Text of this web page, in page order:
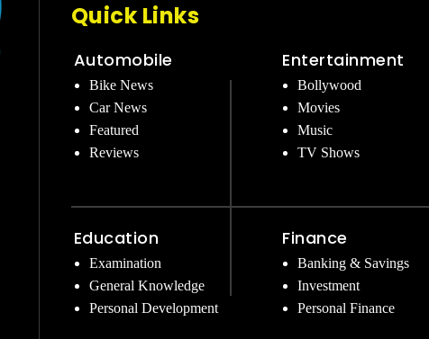
Quick Links
Automobile
Bike News
Car News
Featured
Reviews
Education
Examination
General Knowledge
Personal Development
Entertainment
Bollywood
Movies
Music
TV Shows
Finance
Banking & Savings
Investment
Personal Finance